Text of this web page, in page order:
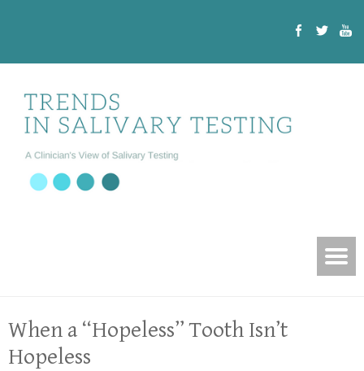
When a “Hopeless” Tooth Isn’t
Hopeless